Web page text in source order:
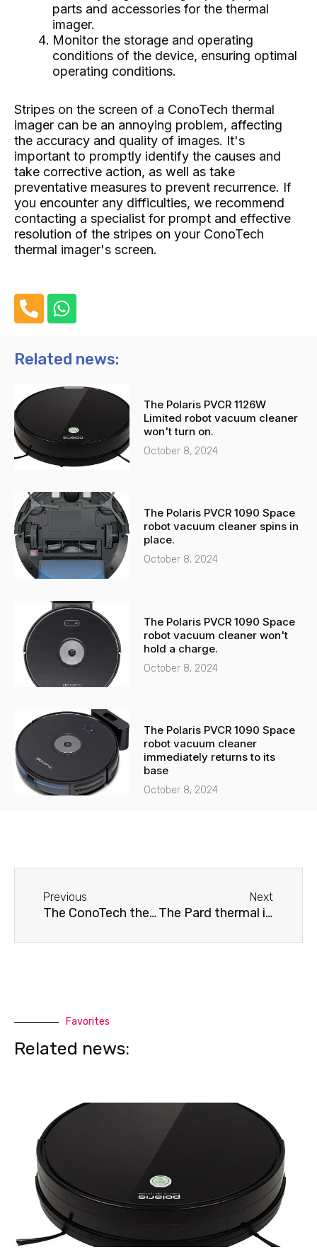
parts and accessories for the thermal
imager.
Monitor the storage and operating
conditions of the device, ensuring optimal
operating conditions.
Stripes on the screen of a ConoTech thermal
imager can be an annoying problem, affecting
the accuracy and quality of images. It's
important to promptly identify the causes and
take corrective action, as well as take
preventative measures to prevent recurrence. If
you encounter any difficulties, we recommend
contacting a specialist for prompt and effective
resolution of the stripes on your ConoTech
thermal imager's screen.
h
n
-
l
t
W
h
t
a
p
p
Related news:
The Polaris PVCR 1126W
Limited robot vacuum cleaner
won't turn on.
October 8, 2024
The Polaris PVCR 1090 Space
robot vacuum cleaner spins in
place.
October 8, 2024
The Polaris PVCR 1090 Space
robot vacuum cleaner won't
hold a charge.
October 8, 2024
The Polaris PVCR 1090 Space
robot vacuum cleaner
immediately returns to its
base
October 8, 2024
Previous
The ConoTech thermal imager does not produce an image.
Next
The Pard thermal imager is not calibrated.
Favorites
Related news: